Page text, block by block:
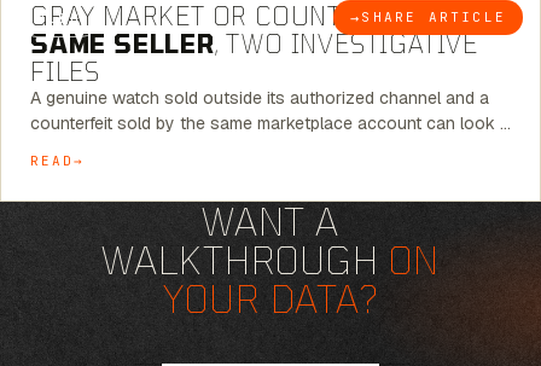
BLOG → SHARE ARTICLE
GRAY MARKET OR COUNTERFEIT? THE
SAME SELLER, TWO INVESTIGATIVE
FILES
A genuine watch sold outside its authorized channel and a
counterfeit sold by the same marketplace account can look …
READ
WANT A
WALKTHROUGH ON
YOUR DATA?